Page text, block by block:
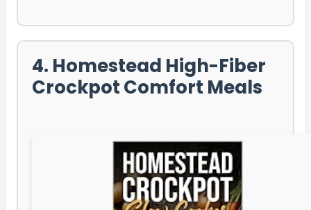
4. Homestead High-Fiber
Crockpot Comfort Meals